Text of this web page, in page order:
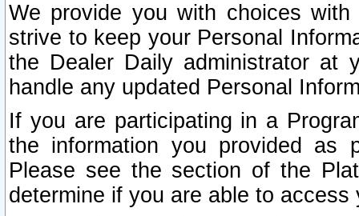
We provide you with choices
strive to keep your Personal
the Dealer Daily administrator at
handle any updated Personal
If you are participating in a
the information you provided as
Please see the section of the
determine if you are able to